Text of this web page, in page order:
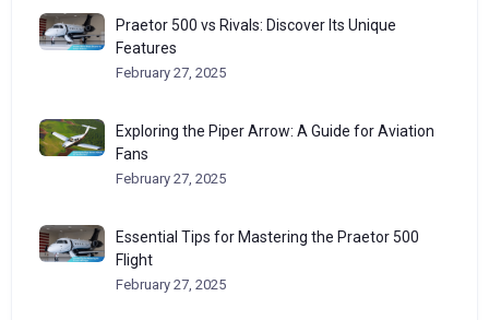
Praetor 500 vs Rivals: Discover Its Unique
Features
February 27, 2025
Exploring the Piper Arrow: A Guide for Aviation
Fans
February 27, 2025
Essential Tips for Mastering the Praetor 500
Flight
February 27, 2025